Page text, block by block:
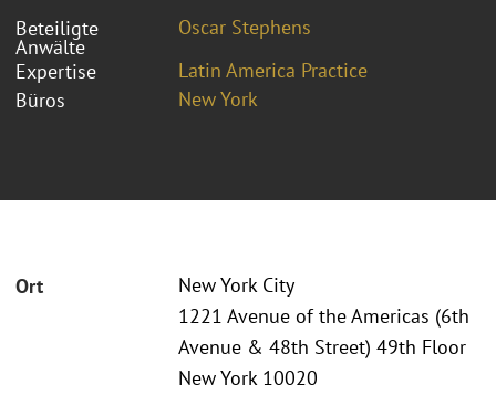
Beteiligte
Anwälte
Oscar Stephens
Expertise
Latin America Practice
Büros
New York
Ort
New York City
1221 Avenue of the Americas (6th
Avenue & 48th Street) 49th Floor
New York 10020